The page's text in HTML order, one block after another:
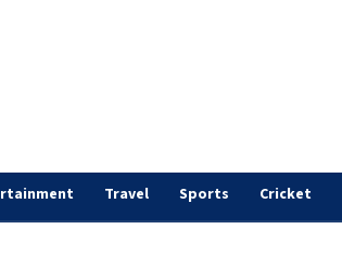
Travel Sports Cricket